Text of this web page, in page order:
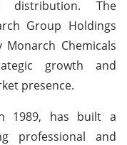
The
Group Holdings
Chemicals
growth and
presence.
1989, has built a
professional and